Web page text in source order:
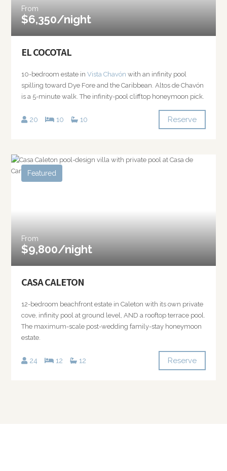
From
$6,350/night
EL COCOTAL
10-bedroom estate inVista Chavón with an infinity pool
spilling toward Dye Fore and the Caribbean. Altos de Chavón
is a 5-minute walk. The infinity-pool clifftop honeymoon pick.
20 10 10 Reserve
Featured
From
$9,800/night
CASA CALETON
12-bedroom beachfront estate in Caleton with its own private
cove, infinity pool at ground level, AND a rooftop terrace pool.
The maximum-scale post-wedding family-stay honeymoon
estate.
24 12 12 Reserve